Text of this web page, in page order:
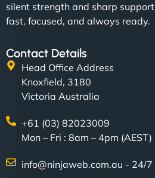
silent strength and sharp support
fast, focused, and always ready.
Contact Details
Head Office Address
Knoxfield, 3180
Victoria Australia
+61 (03) 82023009
Mon – Fri : 8am – 4pm (AEST)
info@ninjaweb.com.au - 24/7